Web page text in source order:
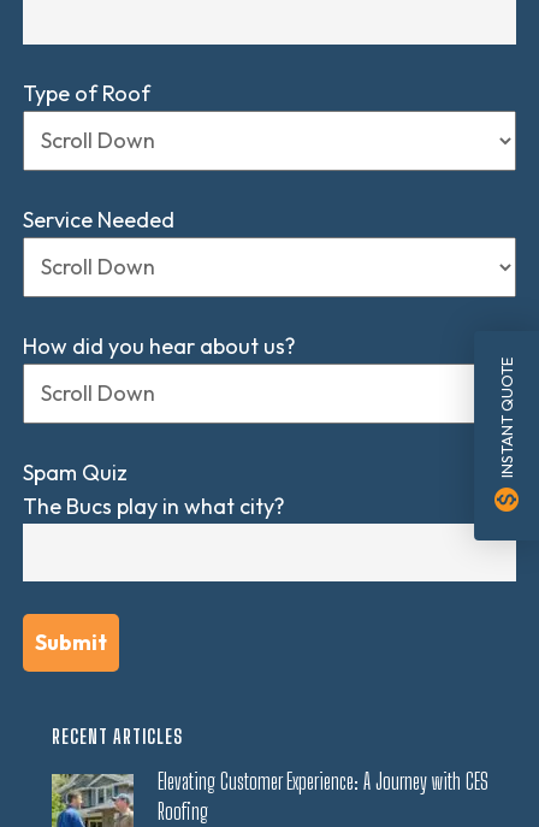
Type of Roof
Service Needed
How did you hear about us?
Spam Quiz
The Bucs play in what city?
RECENT ARTICLES
Elevating Customer Experience: A Journey with CES
Roofing
INSTANT QUOTE
monetization_on